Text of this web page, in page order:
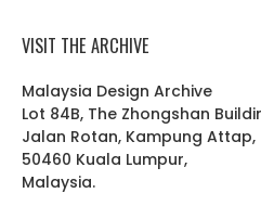
VISIT THE ARCHIVE
Malaysia Design Archive
Lot 84B, The Zhongshan
Jalan Rotan, Kampung Attap,
50460 Kuala Lumpur,
Malaysia.